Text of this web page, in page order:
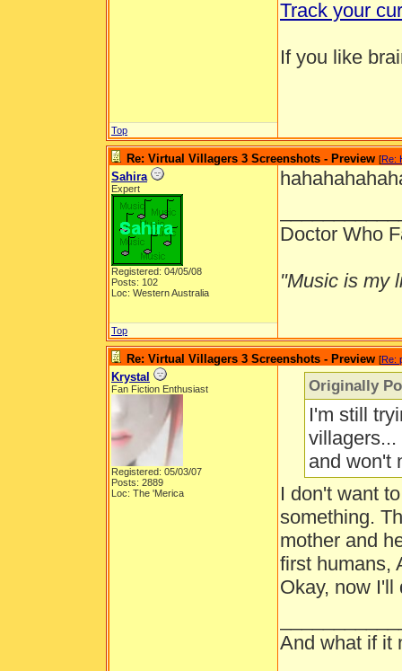
Track your
If you like
Top
Re: Virtual Villagers 3 Screenshots - Preview [Re:
Sahira
Expert
Registered: 04/05/08
Posts: 102
Loc: Western Australia
Doctor Who
"Music is my
Top
Re: Virtual Villagers 3 Screenshots - Preview [Re:
Krystal
Fan Fiction Enthusiast
Registered: 05/03/07
Posts: 2889
Loc: The 'Merica
Originally
I'm still
and won't
I don't want
something.
mother and
first humans,
Okay, now I'll
And what if it